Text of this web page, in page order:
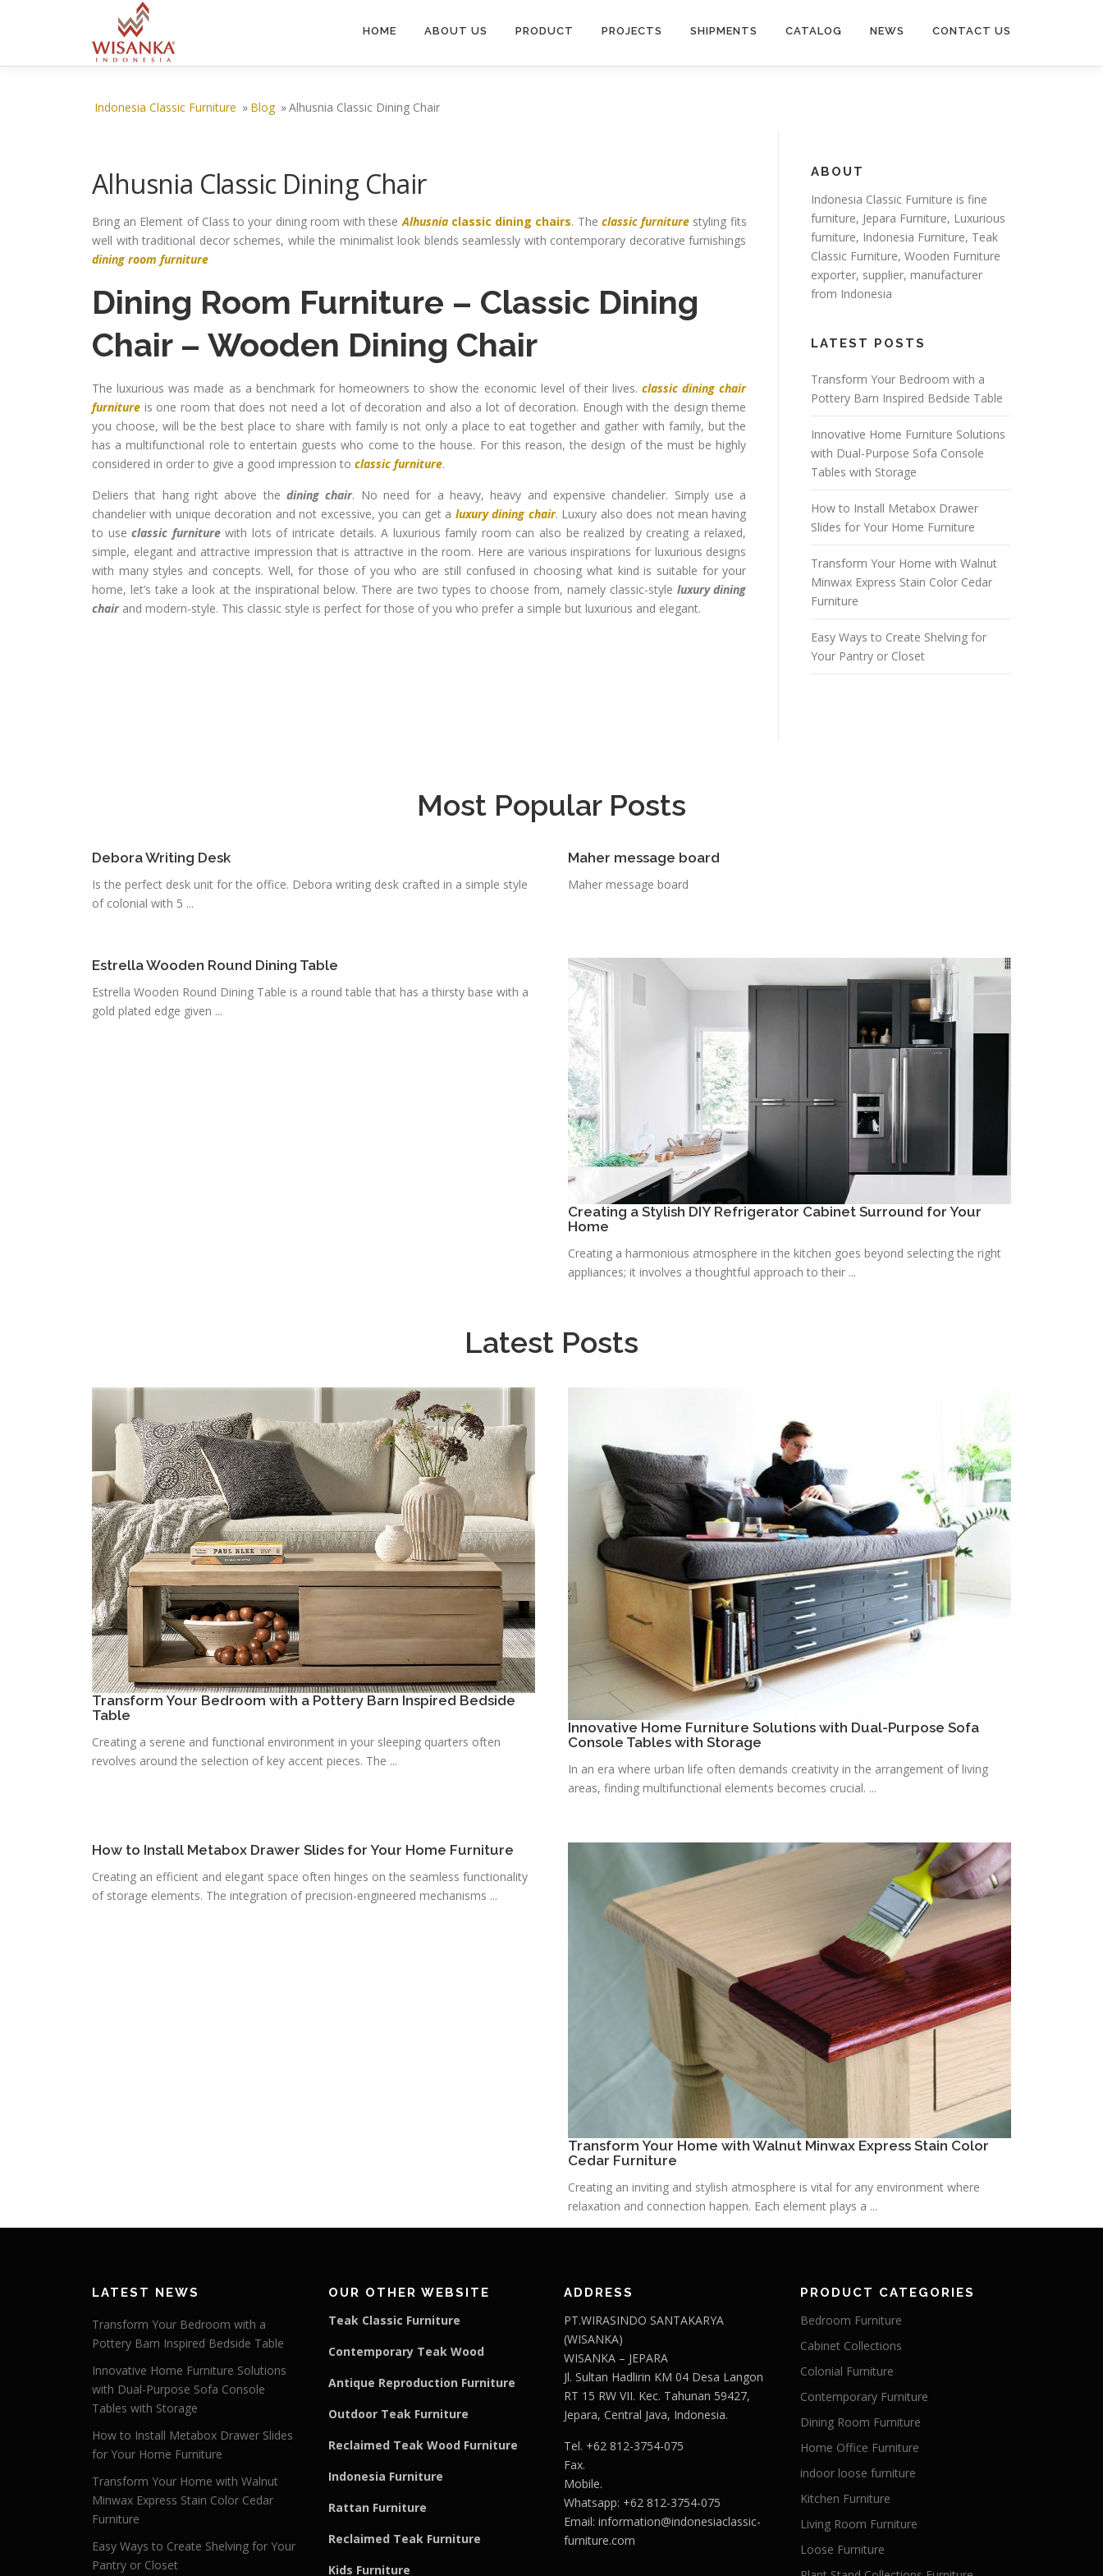
HOME ABOUT US PRODUCT PROJECTS SHIPMENTS CATALOG NEWS CONTACT US
Indonesia Classic Furniture » Blog »Alhusnia Classic Dining Chair
Alhusnia Classic Dining Chair
Bring an Element of Class to your dining room with theseAlhusniaclassic dining chairs. The classic furniture styling fits
well with traditional decor schemes, while the minimalist look blends seamlessly with contemporary decorative furnishings
dining room furniture
Dining Room Furniture – Classic Dining
Chair– Wooden Dining Chair
The luxurious was made as a benchmark for homeowners to show the economic level of their lives.classic dining chair
furniture is one room that does not need a lot of decoration and also a lot of decoration. Enough with the design theme
you choose, will be the best place to share with family is not only a place to eat together and gather with family, but the
has a multifunctional role to entertain guests who come to the house. For this reason, the design of the must be highly
considered in order to give a good impression to classic furniture.
Deliers that hang right above thedining chair. No need for a heavy, heavy and expensive chandelier. Simply use a
chandelier with unique decoration and not excessive, you can get a luxury dining chair. Luxury also does not mean having
to useclassic furniturewith lots of intricate details. A luxurious family room can also be realized by creating a relaxed,
simple, elegant and attractive impression that is attractive in the room. Here are various inspirations for luxurious designs
with many styles and concepts. Well, for those of you who are still confused in choosing what kind is suitable for your
home, let’s take a look at the inspirational below. There are two types to choose from, namely classic-style luxury dining
chairand modern-style. This classic style is perfect for those of you who prefer a simple but luxurious and elegant.
ABOUT
Indonesia Classic Furniture isfine
furniture, Jepara Furniture, Luxurious
furniture, Indonesia Furniture, Teak
Classic Furniture,Wooden Furniture
exporter, supplier, manufacturer
from Indonesia
LATEST POSTS
Transform Your Bedroom with a
Pottery Barn Inspired Bedside Table
Innovative Home Furniture Solutions
with Dual-Purpose Sofa Console
Tables with Storage
How to Install Metabox Drawer
Slides for Your Home Furniture
Transform Your Home with Walnut
Minwax Express Stain Color Cedar
Furniture
Easy Ways to Create Shelving for
Your Pantry or Closet
Most Popular Posts
Debora Writing Desk
Is the perfect desk unit for the office. Debora writing desk crafted in a simple style
of colonial with 5 ...
Maher message board
Maher message board
Estrella Wooden Round Dining Table
Estrella Wooden Round Dining Table is a round table that has a thirsty base with a
gold plated edge given ...
Creating a Stylish DIY Refrigerator Cabinet Surround for Your
Home
Creating a harmonious atmosphere in the kitchen goes beyond selecting the right
appliances; it involves a thoughtful approach to their ...
Latest Posts
Transform Your Bedroom with a Pottery Barn Inspired Bedside
Table
Creating a serene and functional environment in your sleeping quarters often
revolves around the selection of key accent pieces. The ...
Innovative Home Furniture Solutions with Dual-Purpose Sofa
Console Tables with Storage
In an era where urban life often demands creativity in the arrangement of living
areas, finding multifunctional elements becomes crucial. ...
How to Install Metabox Drawer Slides for Your Home Furniture
Creating an efficient and elegant space often hinges on the seamless functionality
of storage elements. The integration of precision-engineered mechanisms ...
Transform Your Home with Walnut Minwax Express Stain Color
Cedar Furniture
Creating an inviting and stylish atmosphere is vital for any environment where
relaxation and connection happen. Each element plays a ...
LATEST NEWS
Transform Your Bedroom with a
Pottery Barn Inspired Bedside Table
Innovative Home Furniture Solutions
with Dual-Purpose Sofa Console
Tables with Storage
How to Install Metabox Drawer Slides
for Your Home Furniture
Transform Your Home with Walnut
Minwax Express Stain Color Cedar
Furniture
Easy Ways to Create Shelving for Your
Pantry or Closet
OUR OTHER WEBSITE
Teak Classic Furniture
Contemporary Teak Wood
Antique Reproduction Furniture
Outdoor Teak Furniture
Reclaimed Teak Wood Furniture
Indonesia Furniture
Rattan Furniture
Reclaimed Teak Furniture
Kids Furniture
ADDRESS
PT.WIRASINDO SANTAKARYA
(WISANKA)
WISANKA – JEPARA
Jl. Sultan Hadlirin KM 04 Desa Langon
RT 15 RW VII. Kec. Tahunan 59427,
Jepara, Central Java, Indonesia.
Tel. +62 812-3754-075
Fax.
Mobile.
Whatsapp: +62 812-3754-075
Email: information@indonesiaclassic-
furniture.com
PRODUCT CATEGORIES
Bedroom Furniture
Cabinet Collections
Colonial Furniture
Contemporary Furniture
Dining Room Furniture
Home Office Furniture
indoor loose furniture
Kitchen Furniture
Living Room Furniture
Loose Furniture